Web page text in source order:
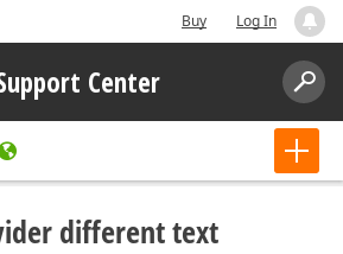
Buy Log In
Center
different text